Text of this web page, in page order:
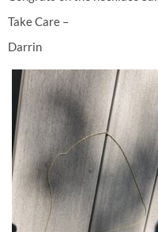
Take Care –
Darrin